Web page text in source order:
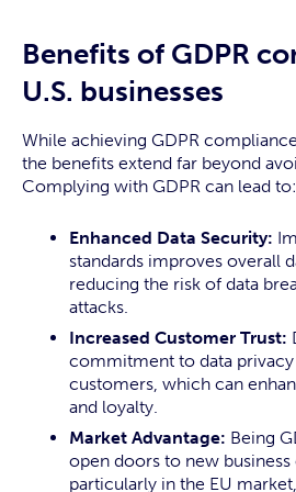
Benefits of GDPR
U.S. businesses
While achieving GDPR
the benefits extend far beyond
Complying with GDPR can lead to:
Enhanced Data Security:
standards improves overall
reducing the risk of data
attacks.
Increased Customer Trust:
commitment to data
customers, which can
and loyalty.
Market Advantage: Being
open doors to new
particularly in the EU